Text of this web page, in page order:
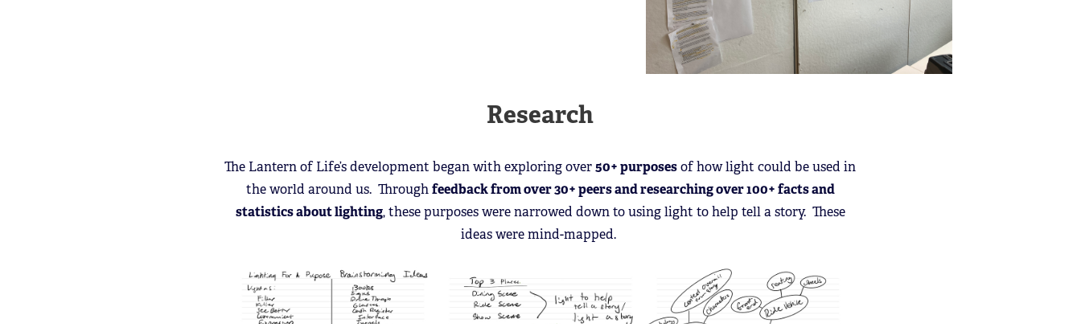
Research
The Lantern of Life’s development began with exploring over50+ purposesof how light could be used in
the world around us. Throughfeedback from over 30+ peers and researching over 100+ facts and
statistics about lighting, these purposes were narrowed down to using light to help tell a story. These
ideas were mind-mapped.